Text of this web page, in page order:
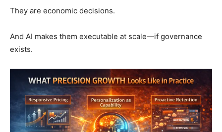
They are economic decisions.
And AI makes them executable at scale—if governance
exists.